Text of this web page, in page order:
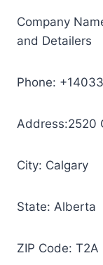
Company
and Detailers
Phone:
Address:2520
City: Calgary
State: Alberta
ZIP Code: T2A